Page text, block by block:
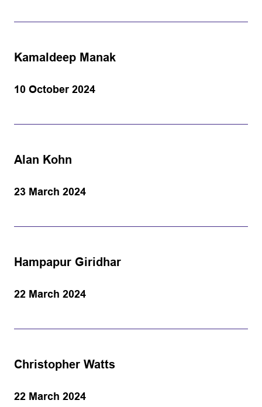
Kamaldeep Manak
10 October 2024
Alan Kohn
23 March 2024
Hampapur Giridhar
22 March 2024
Christopher Watts
22 March 2024